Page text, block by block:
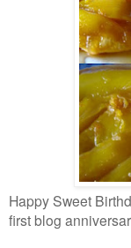
Happy Sweet
first blog